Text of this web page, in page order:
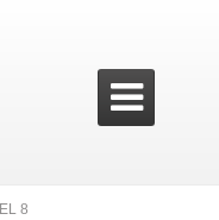

8